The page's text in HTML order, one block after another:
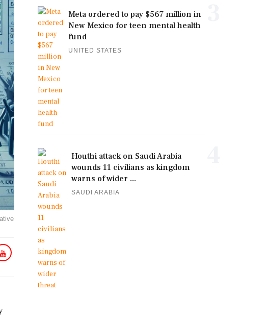
Meta ordered to pay $567 million in
New Mexico for teen mental health
fund
UNITED STATES
Houthi attack on Saudi Arabia
wounds 11 civilians as kingdom
warns of wider ...
SAUDI ARABIA